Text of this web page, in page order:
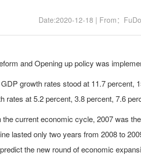
Date:2020-12-18 | From：
and Opening up policy was
growth rates stood at 11.7
at 5.2 percent, 3.8 percent, 7.6
current economic cycle, 2007 was
lasted only two years from 2008 to
the new round of economic